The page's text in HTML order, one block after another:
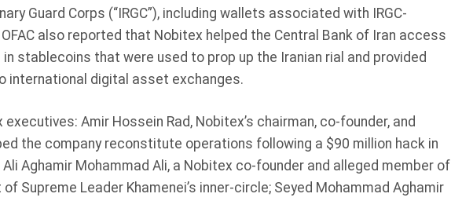
Guard Corps (“IRGC”), including wallets associated with IRGC-
also reported that Nobitex helped the Central Bank of Iran access
stablecoins that were used to prop up the Iranian rial and provided
international digital asset exchanges.
Amir Hossein Rad, Nobitex’s chairman, co-founder, and
the company reconstitute operations following a $90 million hack in
Aghamir Mohammad Ali, a Nobitex co-founder and alleged member of
Supreme Leader Khamenei’s inner-circle; Seyed Mohammad Aghamir